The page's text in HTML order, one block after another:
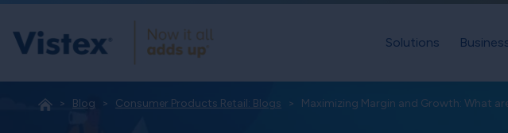
Solutions
Blog Consumer Products Retail: Blogs Maximizing Margin and Growth: What